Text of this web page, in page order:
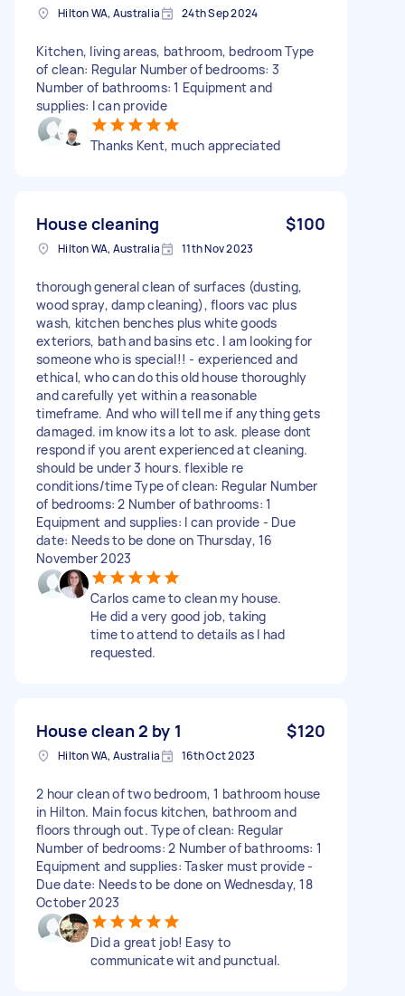
Hilton WA, Australia 24th Sep 2024
Kitchen, living areas, bathroom, bedroom Type
of clean: Regular Number of bedrooms: 3
Number of bathrooms: 1 Equipment and
supplies: I can provide
Thanks Kent, much appreciated
House cleaning $100
Hilton WA, Australia 11th Nov 2023
thorough general clean of surfaces (dusting,
wood spray, damp cleaning), floors vac plus
wash, kitchen benches plus white goods
exteriors, bath and basins etc. I am looking for
someone who is special!! - experienced and
ethical, who can do this old house thoroughly
and carefully yet within a reasonable
timeframe. And who will tell me if anything gets
damaged. im know its a lot to ask. please dont
respond if you arent experienced at cleaning.
should be under 3 hours. flexible re
conditions/time Type of clean: Regular Number
of bedrooms: 2 Number of bathrooms: 1
Equipment and supplies: I can provide - Due
date: Needs to be done on Thursday, 16
November 2023
Carlos came to clean my house.
He did a very good job, taking
time to attend to details as I had
requested.
House clean 2 by 1 $120
Hilton WA, Australia 16th Oct 2023
2 hour clean of two bedroom, 1 bathroom house
in Hilton. Main focus kitchen, bathroom and
floors through out. Type of clean: Regular
Number of bedrooms: 2 Number of bathrooms: 1
Equipment and supplies: Tasker must provide -
Due date: Needs to be done on Wednesday, 18
October 2023
Did a great job! Easy to
communicate wit and punctual.